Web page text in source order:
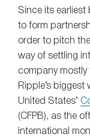
Since its earliest
to form
order to pitch
way of settling
company mostly
Ripple’s
United States’
(CFPB), as the
international